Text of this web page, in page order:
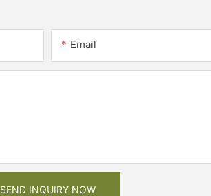
Email
SEND INQUIRY NOW